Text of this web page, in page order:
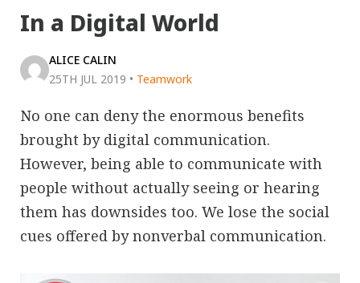
In a Digital World
ALICE CALIN
25TH JUL 2019 • Teamwork
No one can deny the enormous benefits
brought by digital communication.
However, being able to communicate with
people without actually seeing or hearing
them has downsides too. We lose the social
cues offered by nonverbal communication.